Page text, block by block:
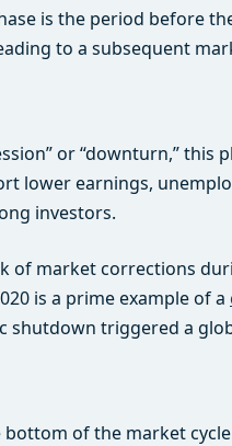
is the period before
to a subsequent
or “downturn,” this
lower earnings,
investors.
of market corrections
is a prime example of a
shutdown triggered a
of the market